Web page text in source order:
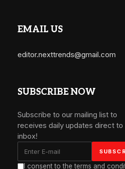
EMAIL US
editor.nexttrends@gmail.com
SUBSCRIBE NOW
Subscribe to our mailing list to
receives daily updates direct to
inbox!
I consent to the terms and